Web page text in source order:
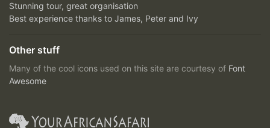
Stunning tour, great organisation
Best experience thanks to James, Peter and Ivy
Other stuff
Many of the cool icons used on this site are courtesy of Font
Awesome